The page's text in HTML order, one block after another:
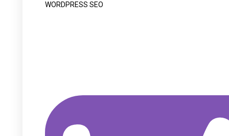
WORDPRESS SEO